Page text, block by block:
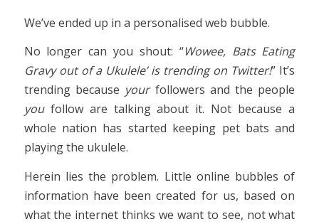
We’ve ended up in a personalised web bubble.
No longer can you shout: “Wowee, Bats Eating
Gravy out of a Ukulele’ is trending on Twitter!” It’s
trending because yourfollowers and the people
youfollow are talking about it. Not because a
whole nation has started keeping pet bats and
playing the ukulele.
Herein lies the problem. Little online bubbles of
information have been created for us, based on
what the internet thinks we want to see, not what